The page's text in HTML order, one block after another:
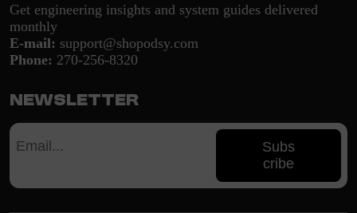
Get engineering insights and system guides delivered
monthly
E-mail: support@shopodsy.com
Phone: 270-256-8320
Newsletter
Subs
cribe